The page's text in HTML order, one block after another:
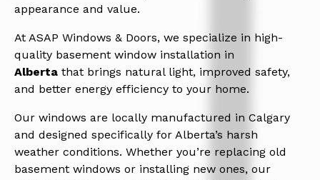
appearance and value.
At ASAP Windows & Doors, we specialize in high-
quality basement window installation in
Alberta that brings natural light, improved safety,
and better energy efficiency to your home.
Our windows are locally manufactured in Calgary
and designed specifically for Alberta’s harsh
weather conditions. Whether you’re replacing old
basement windows or installing new ones, our